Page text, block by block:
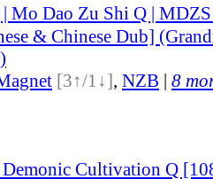
Mo Dao Zu Shi Q |
& Chinese Dub]
[3↑/1↓], NZB | 8
Cultivation Q